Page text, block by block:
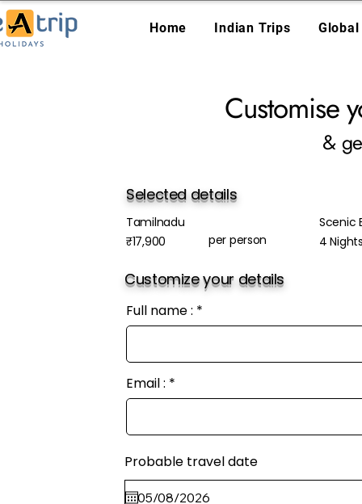
Home Indian Trips
Customise
&
Selected details
Tamilnadu
₹17,900
per person
Scenic
4
Customize your details
Full name :
Email :
Probable travel date